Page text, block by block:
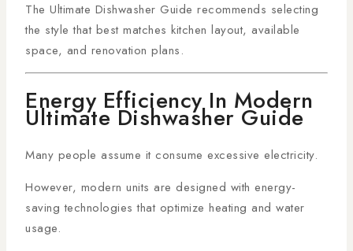
The Ultimate Dishwasher Guide recommends selecting
the style that best matches kitchen layout, available
space, and renovation plans.
Energy Efficiency In Modern
Ultimate Dishwasher Guide
Many people assume it consume excessive electricity.
However, modern units are designed with energy-
saving technologies that optimize heating and water
usage.